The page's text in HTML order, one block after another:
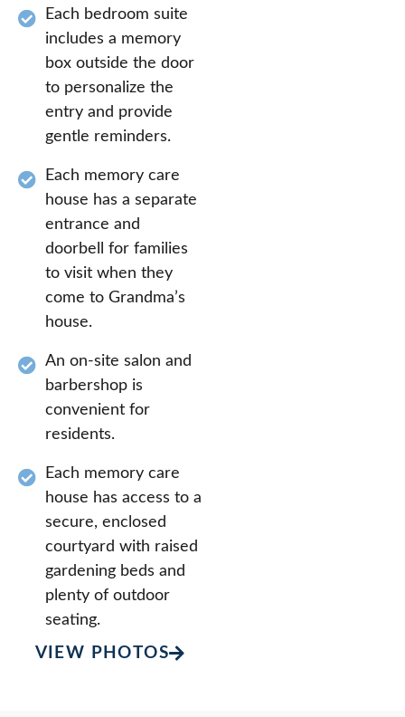
Each bedroom suite
includes a memory
box outside the door
to personalize the
entry and provide
gentle reminders.
Each memory care
house has a separate
entrance and
doorbell for families
to visit when they
come to Grandma’s
house.
An on-site salon and
barbershop is
convenient for
residents.
Each memory care
house has access to a
secure, enclosed
courtyard with raised
gardening beds and
plenty of outdoor
seating.
VIEW PHOTOS